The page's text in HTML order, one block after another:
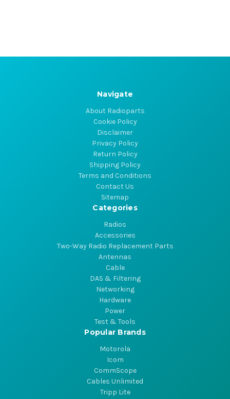
Navigate
About Radioparts
Cookie Policy
Disclaimer
Privacy Policy
Return Policy
Shipping Policy
Terms and Conditions
Contact Us
Sitemap
Categories
Radios
Accessories
Two-Way Radio Replacement Parts
Antennas
Cable
DAS & Filtering
Networking
Hardware
Power
Test & Tools
Popular Brands
Motorola
Icom
CommScope
Cables Unlimited
Tripp Lite